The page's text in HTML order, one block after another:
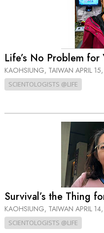
Life’s No Problem for
KAOHSIUNG, TAIWAN APRIL
SCIENTOLOGISTS @LIFE
Survival’s the Thing
KAOHSIUNG, TAIWAN APRIL
SCIENTOLOGISTS @LIFE